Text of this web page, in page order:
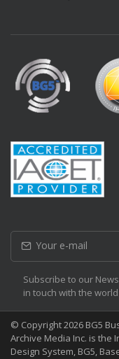
Subscribe to our
in touch with the world
© Copyright 2026 BG5
Archive Media Inc. is the
Design System, BG5,